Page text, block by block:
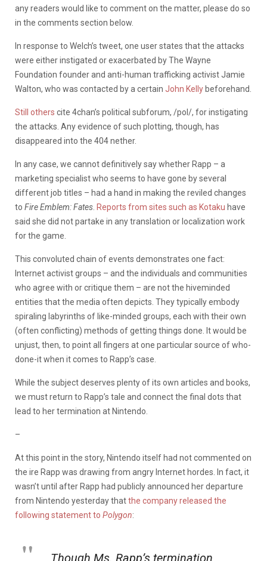
any readers would like to comment on the matter, please do so
in the comments section below.
In response to Welch’s tweet, one user states that the attacks
were either instigated or exacerbated by The Wayne
Foundation founder and anti-human trafficking activist Jamie
Walton, who was contacted by a certain John Kelly beforehand.
Still others cite 4chan’s political subforum, /pol/, for instigating
the attacks. Any evidence of such plotting, though, has
disappeared into the 404 nether.
In any case, we cannot definitively say whether Rapp – a
marketing specialist who seems to have gone by several
different job titles – had a hand in making the reviled changes
to Fire Emblem: Fates Reports from sites such as Kotaku have
said she did not partake in any translation or localization work
for the game.
This convoluted chain of events demonstrates one fact:
Internet activist groups – and the individuals and communities
who agree with or critique them – are not the hiveminded
entities that the media often depicts. They typically embody
spiraling labyrinths of like-minded groups, each with their own
(often conflicting) methods of getting things done. It would be
unjust, then, to point all fingers at one particular source of who-
done-it when it comes to Rapp’s case.
While the subject deserves plenty of its own articles and books,
we must return to Rapp’s tale and connect the final dots that
lead to her termination at Nintendo.
–
At this point in the story, Nintendo itself had not commented on
the ire Rapp was drawing from angry Internet hordes. In fact, it
wasn’t until after Rapp had publicly announced her departure
from Nintendo yesterday thatthe company released the
following statement to Polygon:
Though Ms. Rapp’s termination